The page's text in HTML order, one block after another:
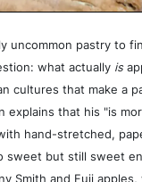
uncommon pastry to
what actually is
cultures that make a
explains that his "is
hand-stretched,
sweet but still sweet
Smith and Fuji